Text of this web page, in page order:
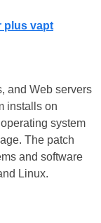
and Web servers
installs on
system
The patch
and software
Linux.